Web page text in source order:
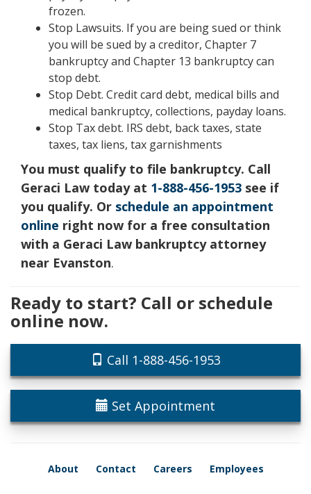
frozen.
Stop Lawsuits. If you are being sued or think
you will be sued by a creditor, Chapter 7
bankruptcy and Chapter 13 bankruptcy can
stop debt.
Stop Debt. Credit card debt, medical bills and
medical bankruptcy, collections, payday loans.
Stop Tax debt. IRS debt, back taxes, state
taxes, tax liens, tax garnishments
You must qualify to file bankruptcy. Call
Geraci Law today at 1-888-456-1953 see if
you qualify. Or schedule an appointment
online right now for a free consultation
with a Geraci Law bankruptcy attorney
near Evanston.
Ready to start? Call or schedule
online now.
Call 1-888-456-1953
Set Appointment
About Contact Careers Employees